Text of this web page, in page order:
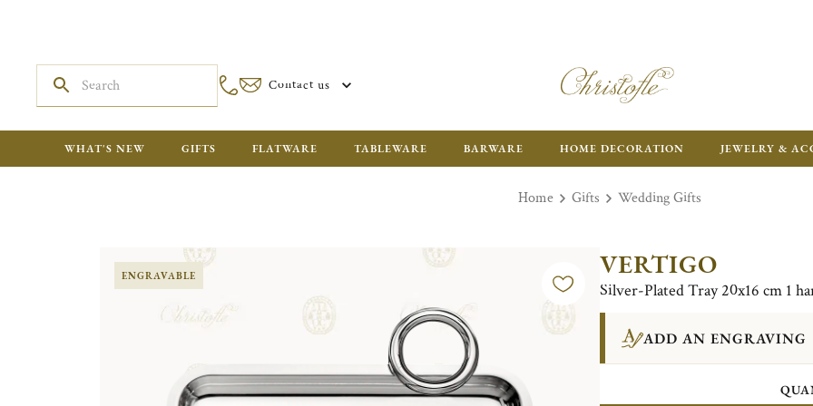
Contact us
WHAT'S NEW GIFTS FLATWARE TABLEWARE BARWARE HOME DECORATION JEWELRY &
Home Gifts Wedding Gifts
ENGRAVABLE VERTIGO
Silver-Plated Tray 20x16 cm 1
ADD AN ENGRAVING